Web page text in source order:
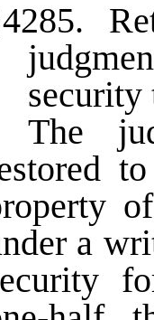
security
The
a